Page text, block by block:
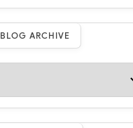
BLOG ARCHIVE